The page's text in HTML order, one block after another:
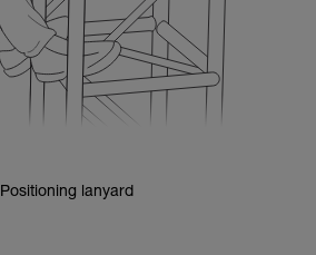
Positioning lanyard